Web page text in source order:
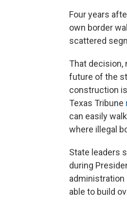
Four years
own border
scattered
That decision,
future of the
construction
Texas Tribune
can easily
where illegal
State leaders
during
able to build